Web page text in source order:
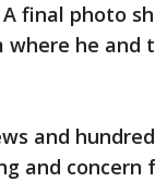
final photo
he and
and
and